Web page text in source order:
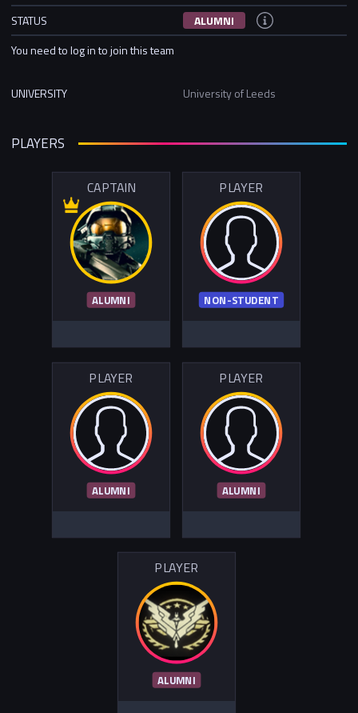
STATUS
ALUMNI
You need to log in to join this team
UNIVERSITY University of Leeds
PLAYERS
CAPTAIN
ALUMNI
PLAYER
NON-STUDENT
PLAYER
ALUMNI
PLAYER
ALUMNI
PLAYER
ALUMNI